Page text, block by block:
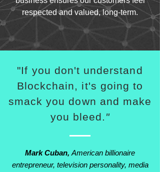
respected and valued, long-term.
"If you don't understand
Blockchain, it's going to
smack you down and make
you bleed. "
Mark Cuban, American billionaire
entrepreneur, television personality, media